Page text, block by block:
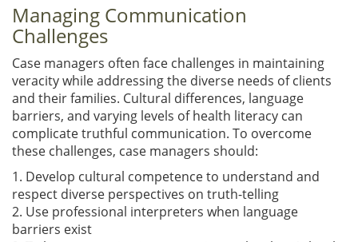
Managing Communication
Challenges
Case managers often face challenges in maintaining
veracity while addressing the diverse needs of clients
and their families. Cultural differences, language
barriers, and varying levels of health literacy can
complicate truthful communication. To overcome
these challenges, case managers should:
1. Develop cultural competence to understand and
respect diverse perspectives on truth-telling
2. Use professional interpreters when language
barriers exist